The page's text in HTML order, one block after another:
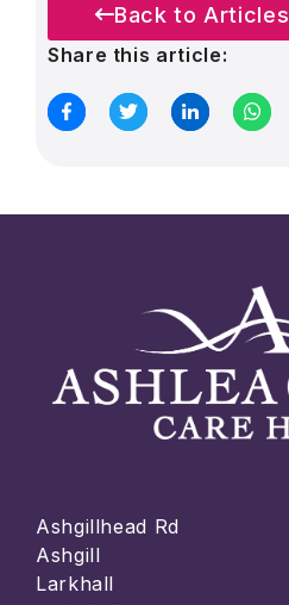
Back to Articles
Share this article:
Ashgillhead Rd
Ashgill
Larkhall